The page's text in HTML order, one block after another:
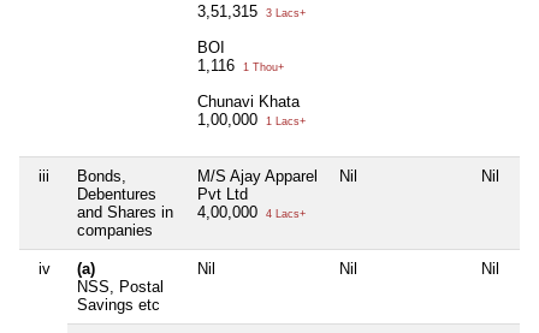
3,51,315
3 Lacs+
BOI
1,116
1 Thou+
Chunavi Khata
1,00,000
1 Lacs+
iii
Bonds,
Debentures
and Shares in
companies
M/S Ajay Apparel
Pvt Ltd
4,00,000
4 Lacs+
Nil Nil
iv
(a)
NSS, Postal
Savings etc
Nil Nil Nil